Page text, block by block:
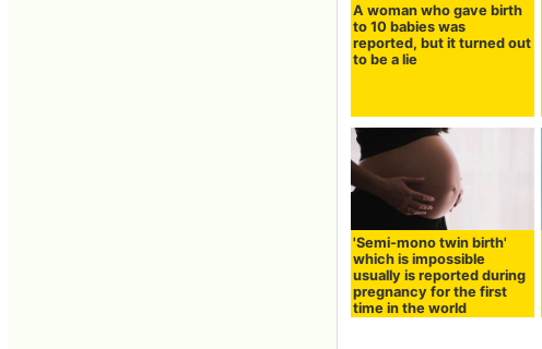
A woman who gave birth
to 10 babies was
reported, but it turned out
to be a lie
'Semi-mono twin birth'
which is impossible
usually is reported during
pregnancy for the first
time in the world